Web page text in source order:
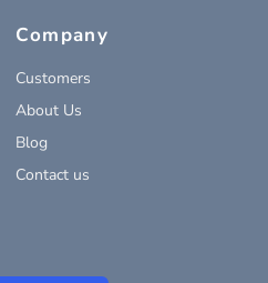
Company
Customers
About Us
Blog
Contact us